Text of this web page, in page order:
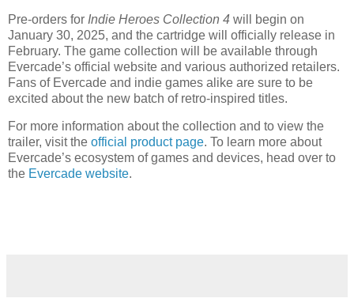
Pre-orders for Indie Heroes Collection 4 will begin on
January 30, 2025, and the cartridge will officially release in
February. The game collection will be available through
Evercade’s official website and various authorized retailers.
Fans of Evercade and indie games alike are sure to be
excited about the new batch of retro-inspired titles.
For more information about the collection and to view the
trailer, visit the official product page. To learn more about
Evercade’s ecosystem of games and devices, head over to
the Evercade website.